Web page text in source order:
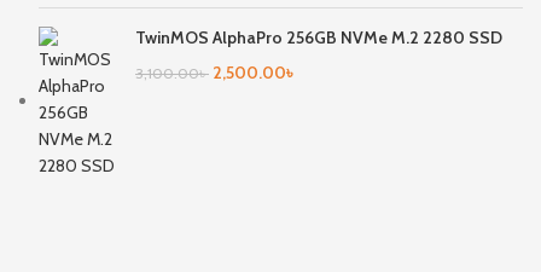
TwinMOS AlphaPro 256GB NVMe M.2 2280 SSD
3,100.00৳ 2,500.00৳